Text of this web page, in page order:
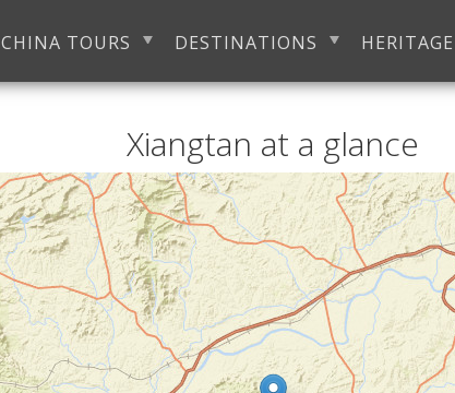
CHINA TOURS DESTINATIONS
Xiangtan at a glance